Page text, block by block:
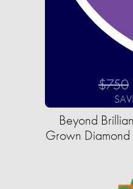
$750
Beyond
Grown